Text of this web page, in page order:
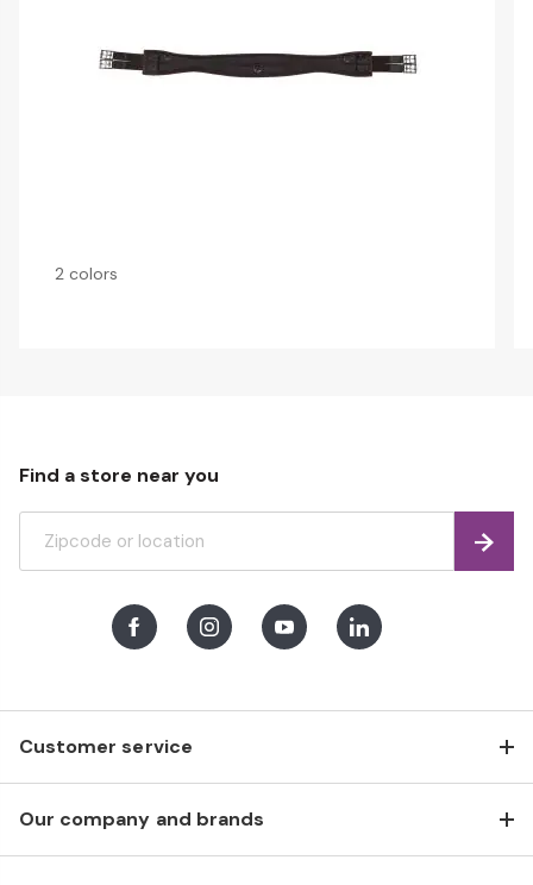
2 colors
Customer service
Our company and brands
Find a store near you
Find
FacebookInstagramYoutubeLinkedIn